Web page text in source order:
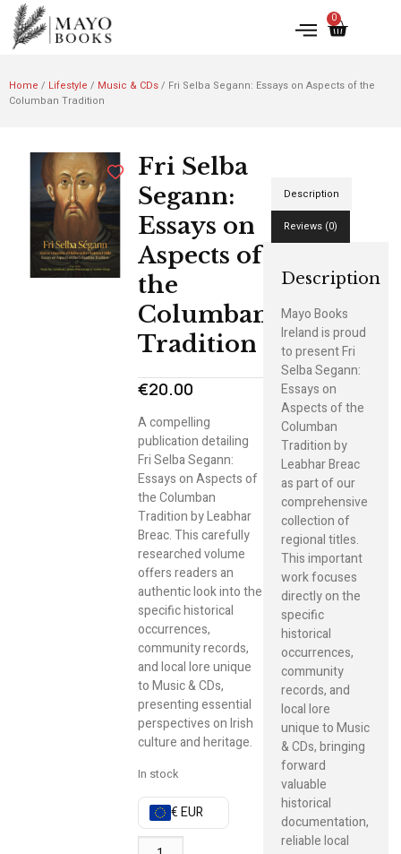
0
Home / Lifestyle / Music & CDs/ Fri Selba Segann: Essays on Aspects of the
Columban Tradition
Fri Selba
Segann:
Essays on
Aspects of
the
Columban
Tradition
€20.00
A compelling
publication detailing
Fri Selba Segann:
Essays on Aspects of
the Columban
Tradition by Leabhar
Breac. This carefully
researched volume
offers readers an
authentic look into the
specific historical
occurrences,
community records,
and local lore unique
to Music & CDs,
presenting essential
perspectives on Irish
culture and heritage.
In stock
€ EUR
Description
Reviews (0)
Description
Mayo Books
Ireland is proud
to present Fri
Selba Segann:
Essays on
Aspects of the
Columban
Tradition by
Leabhar Breac
as part of our
comprehensive
collection of
regional titles.
This important
work focuses
directly on the
specific
historical
occurrences,
community
records, and
local lore
unique to Music
& CDs, bringing
forward
valuable
historical
documentation,
reliable local